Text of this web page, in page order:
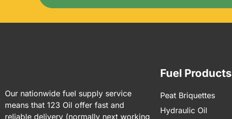
Our nationwide fuel supply service
means that 123 Oil offer fast and
reliable delivery (normally next working
Fuel Products
Peat Briquettes
Hydraulic Oil